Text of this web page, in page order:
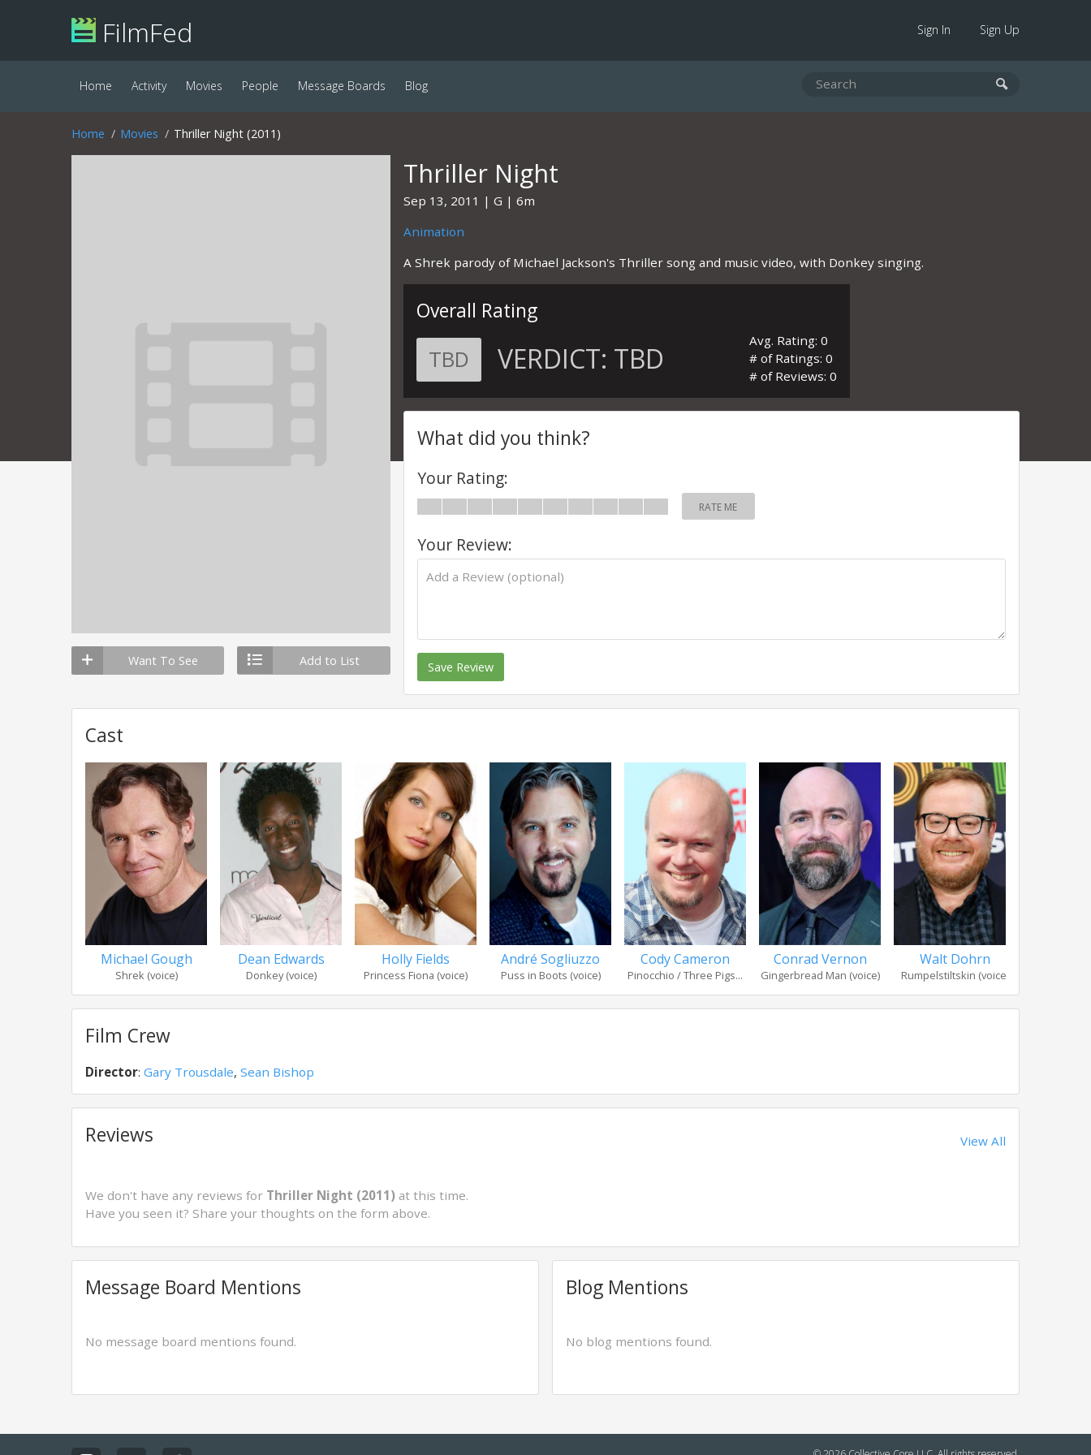
FilmFed Sign In Sign Up
Home Activity Movies People Message Boards Blog
Home Movies Thriller Night (2011)
Want To See Add to List
Thriller Night
Sep 13, 2011 G
6m
Animation
A Shrek parody of Michael Jackson's Thriller song and music video, with Donkey singing.
Overall Rating
TBD VERDICT: TBD
Avg. Rating: 0
# of Ratings: 0
# of Reviews: 0
What did you think?
Your Rating:
RATE ME
Your Review:
Save Review
Cast
Michael Gough
Shrek (voice)
Dean Edwards
Donkey (voice)
Holly Fields
Princess Fiona (voice)
André Sogliuzzo
Puss in Boots (voice)
Cody Cameron
Pinocchio / Three Pigs...
Conrad Vernon
Gingerbread Man (voice)
Walt Dohrn
Rumpelstiltskin (voice)
Film Crew
Director: Gary Trousdale, Sean Bishop
Reviews View All
We don't have any reviews for Thriller Night (2011) at this time.
Have you seen it? Share your thoughts on the form above.
Message Board Mentions
No message board mentions found.
Blog Mentions
No blog mentions found.